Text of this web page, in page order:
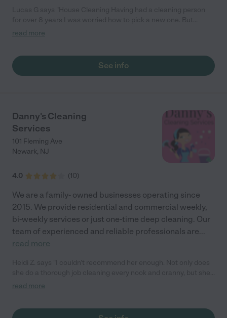
Babosa cleaning and her team made it real easy to forget.
read more
See info
Danny's Cleaning
Services
101 Fleming Ave
Newark, NJ
4.0 (10)
We are a family- owned businesses operating since
2015. We provide residential and commercial weekly,
bi-weekly services or just one-time deep cleaning. Our
team of experienced and reliable professionals are...
read more
is also reliable, professional, trustworthy, and a pleasure to work
read more